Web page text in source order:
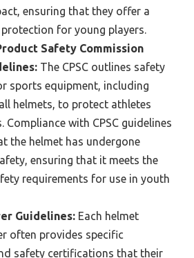
ensuring that they offer a
protection for young players.
Safety Commission
The CPSC outlines safety
sports equipment, including
helmets, to protect athletes
Compliance with CPSC guidelines
the helmet has undergone
ensuring that it meets the
requirements for use in youth
Guidelines: Each helmet
often provides specific
safety certifications that their